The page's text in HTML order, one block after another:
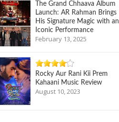
The Grand Chhaava Album
Launch: AR Rahman Brings
His Signature Magic with an
Iconic Performance
February 13, 2025
Rocky Aur Rani Kii Prem
Kahaani Music Review
August 10, 2023